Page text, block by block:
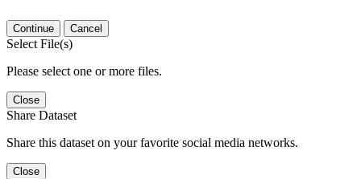
Continue Cancel
Select File(s)
Please select one or more files.
Close
Share Dataset
Share this dataset on your favorite social media networks.
Close